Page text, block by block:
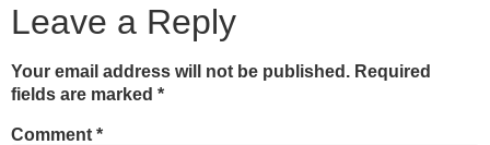
Leave a Reply
Your email address will not be published. Required
fields are marked *
Comment *